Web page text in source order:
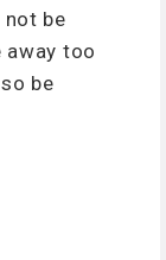
not be
away too
be